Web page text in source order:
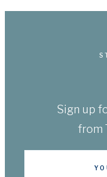
Sign up
from